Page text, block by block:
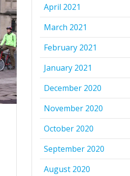
April 2021
March 2021
February 2021
January 2021
December 2020
November 2020
October 2020
September 2020
August 2020